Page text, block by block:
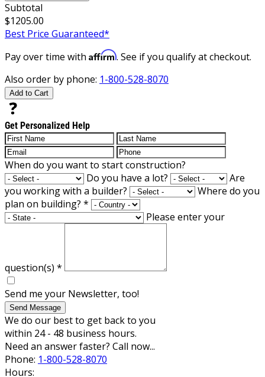
Subtotal
$1205.00
Best Price Guaranteed*
Pay over time with Affirm. See if you qualify at checkout.
Also order by phone: 1-800-528-8070
Add to Cart
Get Personalized Help
When do you want to start construction?
Do you have a lot?
Are
you working with a builder?
Where do you
plan on building? *
Please enter your
question(s) *
Send me your Newsletter, too!
Send Message
We do our best to get back to you
within 24 - 48 business hours.
Need an answer faster? Call now...
Phone: 1-800-528-8070
Hours: